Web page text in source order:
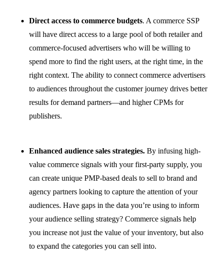
Direct access to commerce budgets. A commerce SSP
will have direct access to a large pool of both retailer and
commerce-focused advertisers who will be willing to
spend more to find the right users, at the right time, in the
right context. The ability to connect commerce advertisers
to audiences throughout the customer journey drives better
results for demand partners—and higher CPMs for
publishers.
Enhanced audience sales strategies. By infusing high-
value commerce signals with your first-party supply, you
can create unique PMP-based deals to sell to brand and
agency partners looking to capture the attention of your
audiences. Have gaps in the data you’re using to inform
your audience selling strategy? Commerce signals help
you increase not just the value of your inventory, but also
to expand the categories you can sell into.